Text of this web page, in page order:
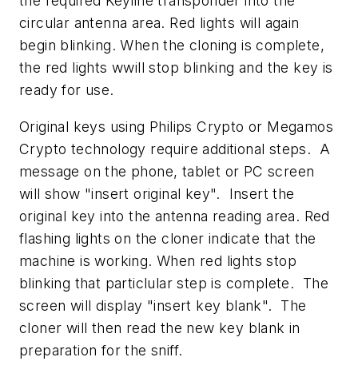
circular antenna area. Red lights will again
begin blinking. When the cloning is complete,
the red lights wwill stop blinking and the key is
ready for use.
Original keys using Philips Crypto or Megamos
Crypto technology require additional steps. A
message on the phone, tablet or PC screen
will show "insert original key". Insert the
original key into the antenna reading area. Red
flashing lights on the cloner indicate that the
machine is working. When red lights stop
blinking that particlular step is complete. The
screen will display "insert key blank". The
cloner will then read the new key blank in
preparation for the sniff.